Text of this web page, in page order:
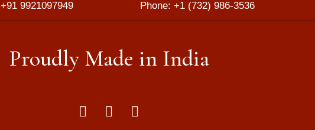
+91 9921097949 Phone: +1 (732) 986-3536
Proudly Made in India